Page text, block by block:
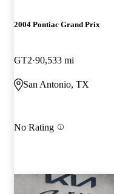
2004 Pontiac Grand Prix
GT2 90,533 mi
San Antonio, TX
No Rating